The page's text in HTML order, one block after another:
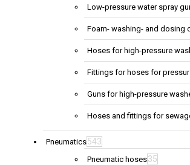
Low-pressure water spray
Foam- washing- and dosing
Hoses for high-pressure
Fittings for hoses for
Guns for high-pressure
Hoses and fittings for
Pneumatics543
Pneumatic hoses35